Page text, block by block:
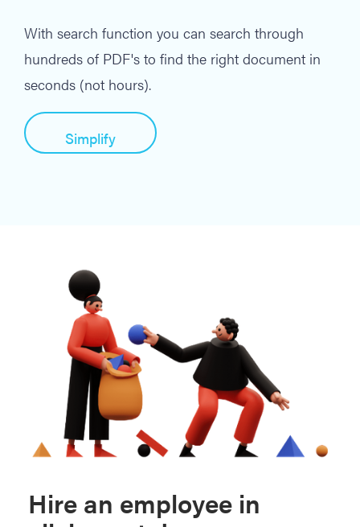
With search function you can search through
hundreds of PDF's to find the right document in
seconds (not hours).
Simplify
Hire an employee in